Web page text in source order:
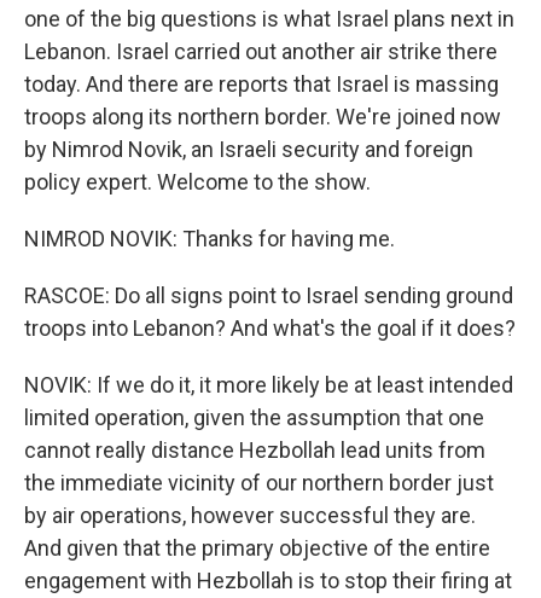
one of the big questions is what Israel plans next in
Lebanon. Israel carried out another air strike there
today. And there are reports that Israel is massing
troops along its northern border. We're joined now
by Nimrod Novik, an Israeli security and foreign
policy expert. Welcome to the show.
NIMROD NOVIK: Thanks for having me.
RASCOE: Do all signs point to Israel sending ground
troops into Lebanon? And what's the goal if it does?
NOVIK: If we do it, it more likely be at least intended
limited operation, given the assumption that one
cannot really distance Hezbollah lead units from
the immediate vicinity of our northern border just
by air operations, however successful they are.
And given that the primary objective of the entire
engagement with Hezbollah is to stop their firing at